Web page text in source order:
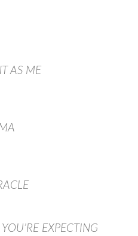
AS ME
EXPECTING